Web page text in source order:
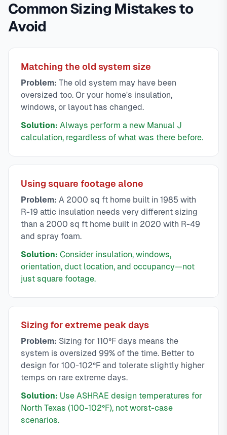
Common Sizing Mistakes to
Avoid
Matching the old system size
Problem: The old system may have been
oversized too. Or your home's insulation,
windows, or layout has changed.
Solution: Always perform a new Manual J
calculation, regardless of what was there before.
Using square footage alone
Problem: A 2000 sq ft home built in 1985 with
R-19 attic insulation needs very different sizing
than a 2000 sq ft home built in 2020 with R-49
and spray foam.
Solution: Consider insulation, windows,
orientation, duct location, and occupancy—not
just square footage.
Sizing for extreme peak days
Problem: Sizing for 110°F days means the
system is oversized 99% of the time. Better to
design for 100-102°F and tolerate slightly higher
temps on rare extreme days.
Solution: Use ASHRAE design temperatures for
North Texas (100-102°F), not worst-case
scenarios.